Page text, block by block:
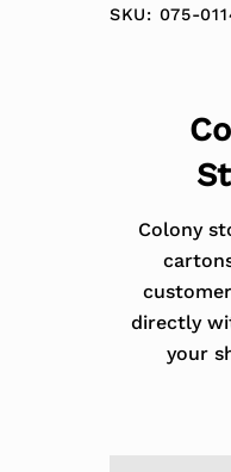
SKU: 075-
Colony
directly
your